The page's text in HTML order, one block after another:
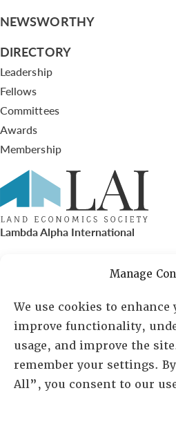
Manage
We use cookies to
improve functionality,
usage, and improve the
remember your settings.
All”, you consent to our
NEWSWORTHY
DIRECTORY
Leadership
Fellows
Committees
Awards
Membership
Lambda Alpha International
PO Box 72720, Phoenix, AZ 85050
Sheila Novak, Executive Director
lai@lai.org
480-719-7404